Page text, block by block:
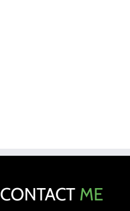
CONTACT ME